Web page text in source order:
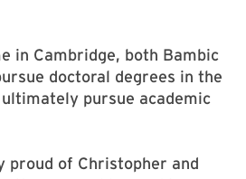
in Cambridge, both Bambic
doctoral degrees in the
pursue academic
proud of Christopher and